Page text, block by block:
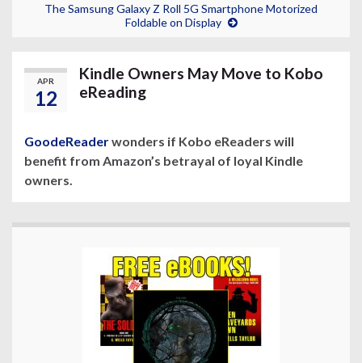
The Samsung Galaxy Z Roll 5G Smartphone Motorized
Foldable on Display
APR
12
Kindle Owners May Move to Kobo
eReading
GoodeReaderwonders if Kobo eReaders will
benefit from Amazon’s betrayal of loyal Kindle
owners.